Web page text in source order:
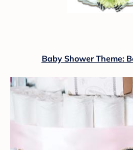
Baby Shower Theme: